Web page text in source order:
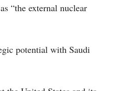
“the external nuclear
potential with Saudi